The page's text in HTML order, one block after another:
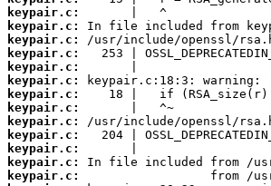
keypair.c:
keypair.c:
keypair.c:
keypair.c:
keypair.c:
keypair.c:
keypair.c:
keypair.c:
keypair.c:
keypair.c:
keypair.c:
keypair.c:
keypair.c: